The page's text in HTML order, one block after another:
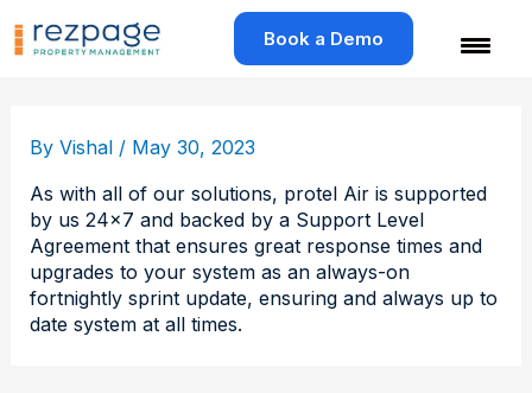
to
Book a Demo
By Vishal / May 30, 2023
As with all of our solutions, protel Air is supported
by us 24×7 and backed by a Support Level
Agreement that ensures great response times and
upgrades to your system as an always-on
fortnightly sprint update, ensuring and always up to
date system at all times.